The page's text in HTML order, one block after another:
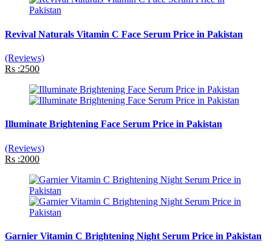
Revival Naturals Vitamin C Face Serum Price in Pakistan
(Reviews)
Rs :2500
Illuminate Brightening Face Serum Price in Pakistan
(Reviews)
Rs :2000
Garnier Vitamin C Brightening Night Serum Price in Pakistan